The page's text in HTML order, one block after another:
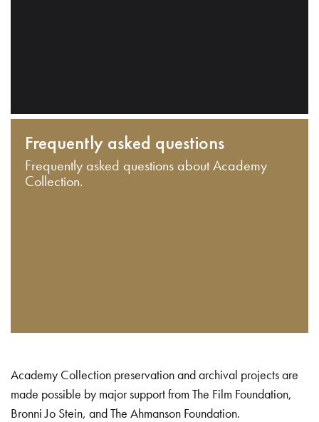
Frequently asked questions
Frequently asked questions about Academy
Collection.
Academy Collection preservation and archival projects are
made possible by major support from The Film Foundation,
Bronni Jo Stein, and The Ahmanson Foundation.